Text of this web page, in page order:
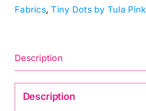
Fabrics,Tiny Dots by Tula Pink
Description
Description